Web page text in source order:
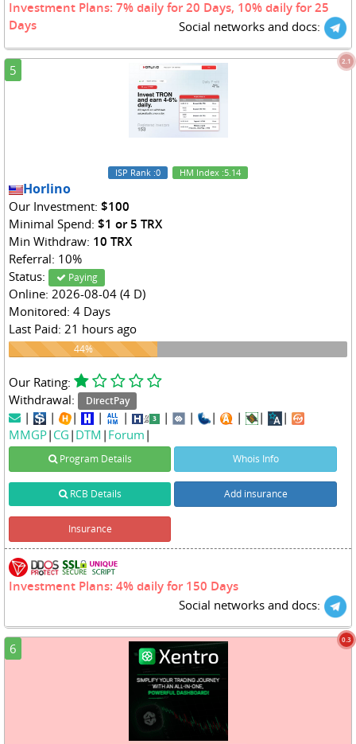
Investment Plans: 7% daily for 20 Days, 10% daily for 25
Days
Social networks and docs:
5
2.1
ISP Rank :0 HM Index :5.14
Horlino
Our Investment: $100
Minimal Spend: $1 or 5 TRX
Min Withdraw: 10 TRX
Referral: 10%
Status:
Paying
Online: 2026-08-04 (4 D)
Monitored: 4 Days
Last Paid: 21 hours ago
44%
44%
Our Rating:
Withdrawal:
DirectPay
| | | | | | | | | |
|
MMGP| CG | DTM | Forum |
Program Details Whois Info
RCB Details Add insurance
Insurance
Investment Plans: 4% daily for 150 Days
Social networks and docs:
6
0.3